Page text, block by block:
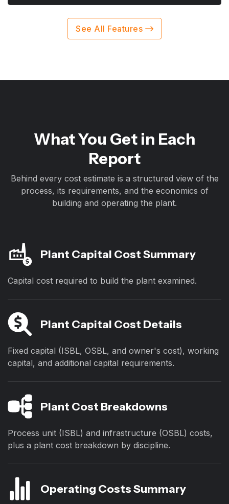
See All Features
What You Get in Each
Report
Behind every cost estimate is a structured view of the
process, its requirements, and the economics of
building and operating the plant.
Plant Capital Cost Summary
Capital cost required to build the plant examined.
Plant Capital Cost Details
Fixed capital (ISBL, OSBL, and owner's cost), working
capital, and additional capital requirements.
Plant Cost Breakdowns
Process unit (ISBL) and infrastructure (OSBL) costs,
plus a plant cost breakdown by discipline.
Operating Costs Summary